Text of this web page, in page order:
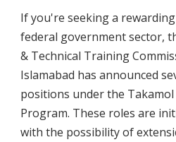
If you're seeking a
federal government sector,
& Technical Training
Islamabad has announced
positions under the
Program. These roles are
with the possibility of